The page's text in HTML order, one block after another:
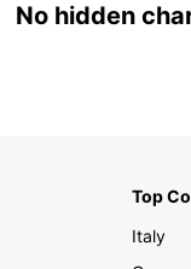
No hidden
Top
Italy